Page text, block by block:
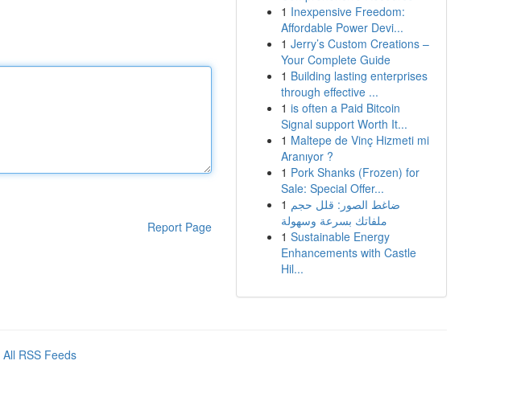
Report Page
1 Inexpensive Freedom:
Affordable Power Devi...
1 Jerry’s Custom Creations –
Your Complete Guide
1 Building lasting enterprises
through effective ...
1 is often a Paid Bitcoin
Signal support Worth It...
1 Maltepe de Vinç Hizmeti mi
Aranıyor ?
1 Pork Shanks (Frozen) for
Sale: Special Offer...
1 ضاغط الصور: قلل حجم
ملفاتك بسرعة وسهولة
1 Sustainable Energy
Enhancements with Castle
Hil...
All RSS Feeds